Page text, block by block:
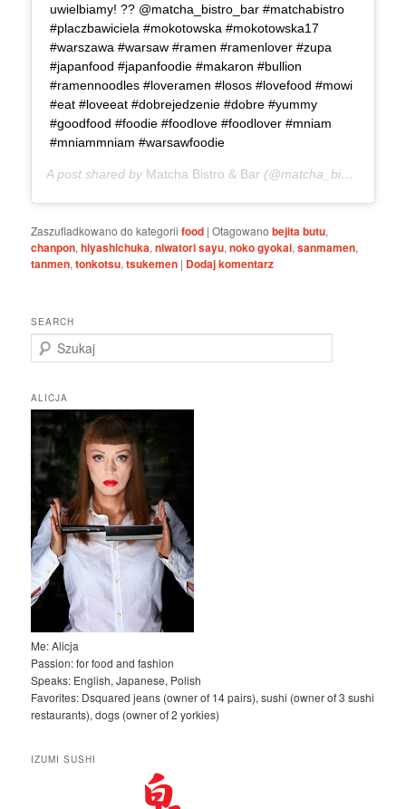
uwielbiamy! ?? @matcha_bistro_bar #matchabistro
#placzbawiciela #mokotowska #mokotowska17
#warszawa #warsaw #ramen #ramenlover #zupa
#japanfood #japanfoodie #makaron #bullion
#ramennoodles #loveramen #losos #lovefood #mowi
#eat #loveeat #dobrejedzenie #dobre #yummy
#goodfood #foodie #foodlove #foodlover #mniam
#mniammniam #warsawfoodie
A post shared by Matcha Bistro & Bar (@matcha_bistro_bar) on
Zaszufladkowano do kategorii food |Otagowano bejita butu,
chanpon,hiyashichuka,niwatori sayu,noko gyokai,sanmamen,
tanmen,tonkotsu,tsukemen | Dodaj komentarz
SEARCH
z
k
a
ALICJA
Me: Alicja
Passion: for food and fashion
Speaks: English, Japanese, Polish
Favorites: Dsquared jeans (owner of 14 pairs), sushi (owner of 3 sushi
restaurants), dogs (owner of 2 yorkies)
IZUMI SUSHI